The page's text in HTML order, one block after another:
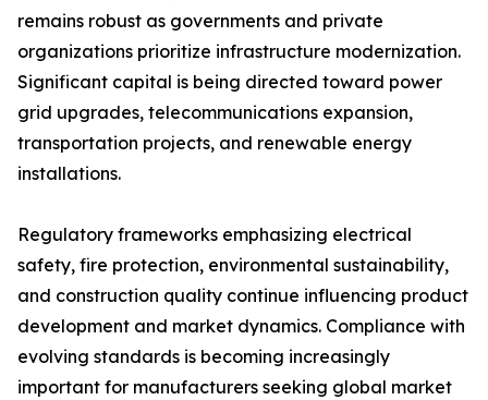
remains robust as governments and private
organizations prioritize infrastructure modernization.
Significant capital is being directed toward power
grid upgrades, telecommunications expansion,
transportation projects, and renewable energy
installations.
Regulatory frameworks emphasizing electrical
safety, fire protection, environmental sustainability,
and construction quality continue influencing product
development and market dynamics. Compliance with
evolving standards is becoming increasingly
important for manufacturers seeking global market